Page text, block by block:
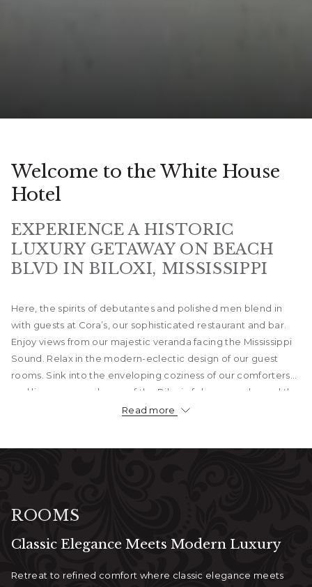
Welcome to the White House
Hotel
EXPERIENCE A HISTORIC
LUXURY GETAWAY ON BEACH
BLVD IN BILOXI, MISSISSIPPI
Here, the spirits of debutantes and polished men blend in
with guests at Cora’s, our sophisticated restaurant and bar.
Enjoy views from our majestic veranda facing the Mississippi
Sound. Relax in the modern-eclectic design of our guest
rooms. Sink into the enveloping coziness of our comforters
and linens as you dream of the Biloxi of days gone by and the
city that looks to the future of the Mississippi Gulf Coast.
Read more
ROOMS
Classic Elegance Meets Modern Luxury
Retreat to refined comfort where classic elegance meets